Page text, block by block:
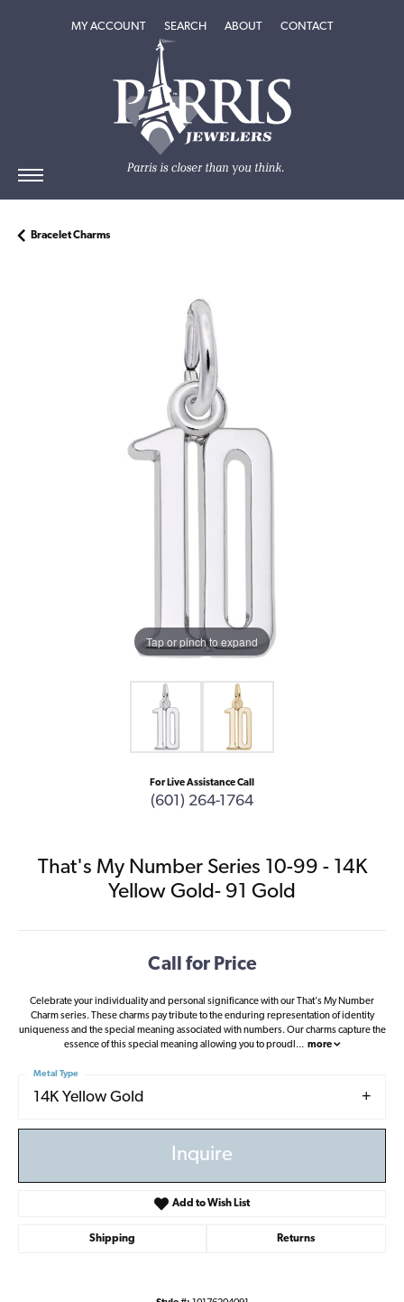
MY ACCOUNTTOGGLE MY ACCOUNT MENU
SEARCHTOGGLE SEARCH MENU
ABOUTTOGGLEABOUT
CONTACT
Bracelet Charms
Tap or pinch to expand
For Live Assistance Call
(601) 264-1764
That's My Number Series 10-99 - 14K
Yellow Gold- 91 Gold
Call for Price
Celebrate your individuality and personal significance with our That's My Number
Charm series. These charms pay tribute to the enduring representation of identity
uniqueness and the special meaning associated with numbers. Our charms capture the
essence of this special meaning allowing you to proudl ... more
14K Yellow Gold
Metal Type
Inquire
Add to Wish List
Shipping Returns